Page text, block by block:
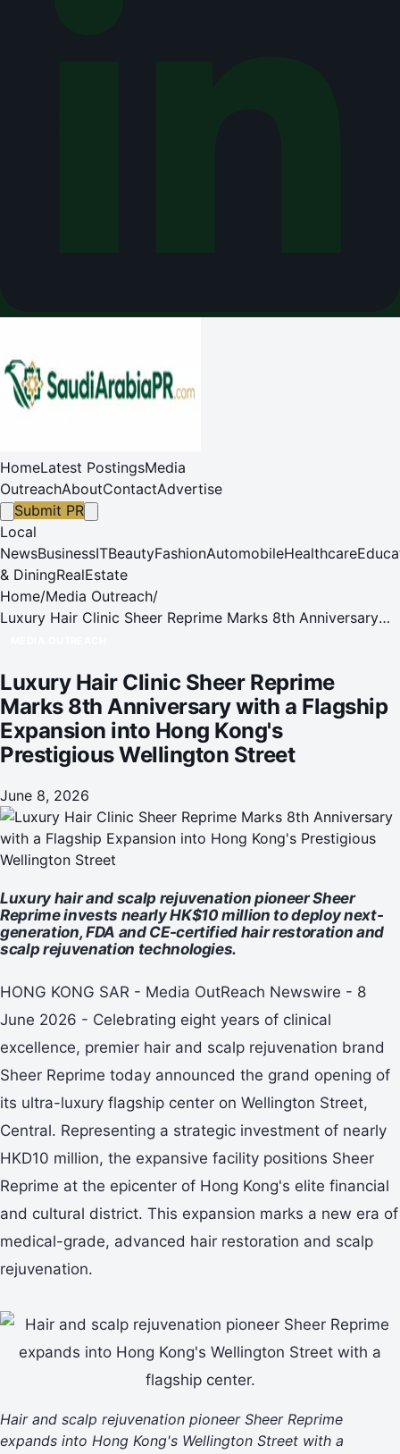
HomeLatest PostingsMedia
OutreachAboutContactAdvertise
Submit PR
Local
NewsBusinessITBeautyFashionAutomobileHealthcare
& DiningRealEstate
Home/Media Outreach/
Luxury Hair Clinic Sheer Reprime Marks 8th Anniversary
Luxury Hair Clinic Sheer Reprime
Marks 8th Anniversary with a Flagship
Expansion into Hong Kong's
Prestigious Wellington Street
June 8, 2026
Luxury hair and scalp rejuvenation pioneer Sheer
Reprime invests nearly HK$10 million to deploy next-
generation, FDA and CE-certified hair restoration and
scalp rejuvenation technologies.
HONG KONG SAR - Media OutReach Newswire - 8
June 2026 - Celebrating eight years of clinical
excellence, premier hair and scalp rejuvenation brand
Sheer Reprime today announced the grand opening of
its ultra-luxury flagship center on Wellington Street,
Central. Representing a strategic investment of nearly
HKD10 million, the expansive facility positions Sheer
Reprime at the epicenter of Hong Kong's elite financial
and cultural district. This expansion marks a new era of
medical-grade, advanced hair restoration and scalp
rejuvenation.
Hair and scalp rejuvenation pioneer Sheer Reprime
expands into Hong Kong's Wellington Street with a